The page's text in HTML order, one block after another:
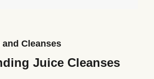
Cleanses
Juice Cleanses